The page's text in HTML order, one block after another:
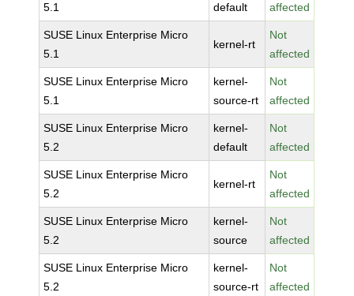
5.1
default
affected
SUSE Linux Enterprise Micro
5.1
kernel-rt
Not
affected
SUSE Linux Enterprise Micro
5.1
kernel-
source-rt
Not
affected
SUSE Linux Enterprise Micro
5.2
kernel-
default
Not
affected
SUSE Linux Enterprise Micro
5.2
kernel-rt
Not
affected
SUSE Linux Enterprise Micro
5.2
kernel-
source
Not
affected
SUSE Linux Enterprise Micro
5.2
kernel-
source-rt
Not
affected